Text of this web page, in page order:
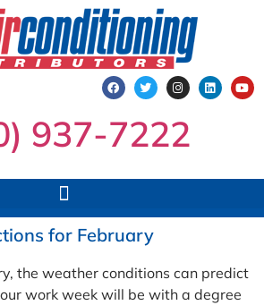
937-7222
for February
the weather conditions can predict
work week will be with a degree